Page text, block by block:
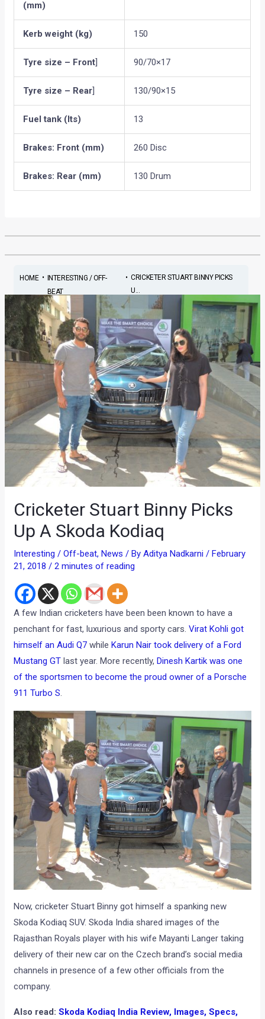
(mm)
Kerb weight (kg) 150
Tyre size – Front 90/70×17
Tyre size – Rear 130/90×15
Fuel tank (lts) 13
Brakes: Front (mm) 260 Disc
Brakes: Rear (mm) 130 Drum
HOME•
INTERESTING / OFF-
BEAT
•CRICKETER STUART BINNY PICKS
U...
Cricketer Stuart Binny Picks
Up A Skoda Kodiaq
Interesting / Off-beat,News / ByAditya Nadkarni/February
21, 2018/2 minutes of reading
A few Indian cricketers have been been known to have a
penchant for fast, luxurious and sporty cars.Virat Kohli got
himself an Audi Q7 whileKarun Nair took delivery of a Ford
Mustang GT last year. More recently,Dinesh Kartik was one
of the sportsmen to become the proud owner of a Porsche
911 Turbo S.
Now, cricketer Stuart Binny got himself a spanking new
Skoda Kodiaq SUV. Skoda India shared images of the
Rajasthan Royals player with his wife Mayanti Langer taking
delivery of their new car on the Czech brand’s social media
channels in presence of a few other officials from the
company.
Also read:Skoda Kodiaq India Review, Images, Specs,